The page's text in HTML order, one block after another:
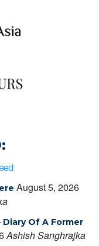
August 5, 2026
Of A Former
Ashish Sanghrajka